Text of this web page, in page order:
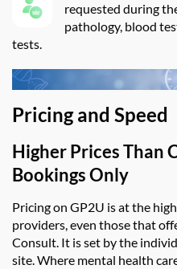
requested during
pathology, blood
tests.
Pricing and Speed
Higher Prices Than
Bookings Only
Pricing on GP2U is at the
providers, even those that
Consult. It is set by the
site.Where mental health